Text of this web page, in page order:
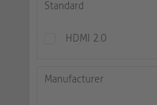
Standard
HDMI 2.0
Manufacturer